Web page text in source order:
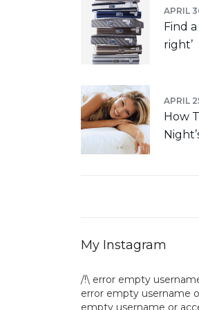
APRIL
Find
right’
APRIL
How
My Instagram
/!\ error empty
error empty username
empty username or